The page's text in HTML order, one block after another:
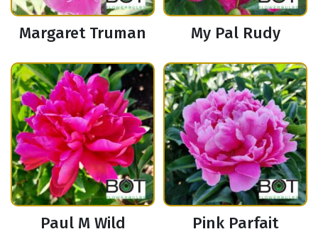
Margaret Truman My Pal Rudy
Paul M Wild Pink Parfait